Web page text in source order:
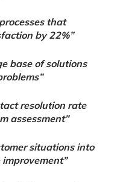
that
by 22%”
base of solutions
resolution rate
assessment”
situations into